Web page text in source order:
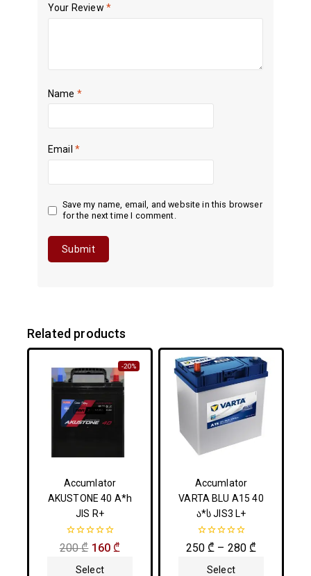
Your Review *
Name *
Email *
Save my name, email, and website in this browser
for the next time I comment.
Related products
-20%
Accumlator
AKUSTONE 40 A*h
JIS R+
0
out
200₾ 160₾
Select
Accumlator
VARTA BLU A15 40
ა*ს JIS3 L+
0
out
250₾ – 280₾
Select